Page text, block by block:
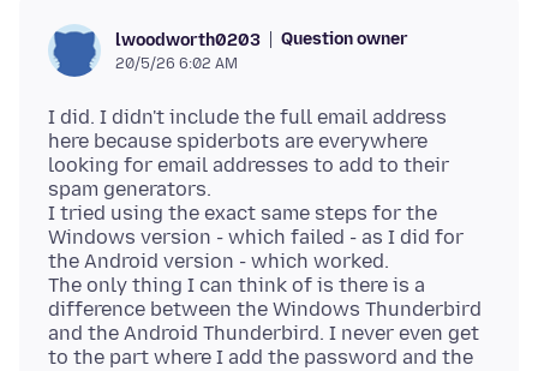
lwoodworth0203 Question owner
20/5/26 6:02 AM
I did. I didn't include the full email address
here because spiderbots are everywhere
looking for email addresses to add to their
spam generators.
I tried using the exact same steps for the
Windows version - which failed - as I did for
the Android version - which worked.
The only thing I can think of is there is a
difference between the Windows Thunderbird
and the Android Thunderbird. I never even get
to the part where I add the password and the